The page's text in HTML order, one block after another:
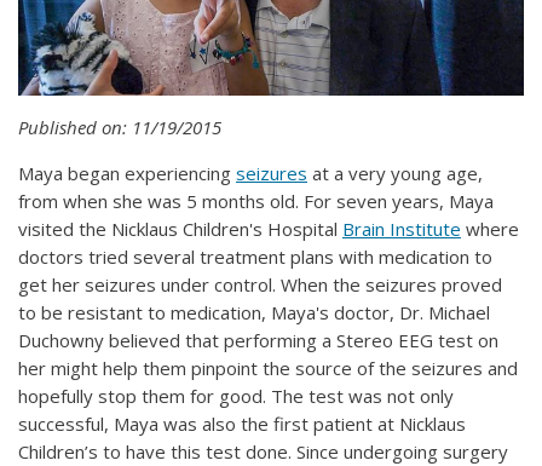
Published on: 11/19/2015
Maya began experiencing seizures at a very young age,
from when she was 5 months old. For seven years, Maya
visited the Nicklaus Children's Hospital Brain Institute where
doctors tried several treatment plans with medication to
get her seizures under control. When the seizures proved
to be resistant to medication, Maya's doctor, Dr. Michael
Duchowny believed that performing a Stereo EEG test on
her might help them pinpoint the source of the seizures and
hopefully stop them for good. The test was not only
successful, Maya was also the first patient at Nicklaus
Children’s to have this test done. Since undergoing surgery